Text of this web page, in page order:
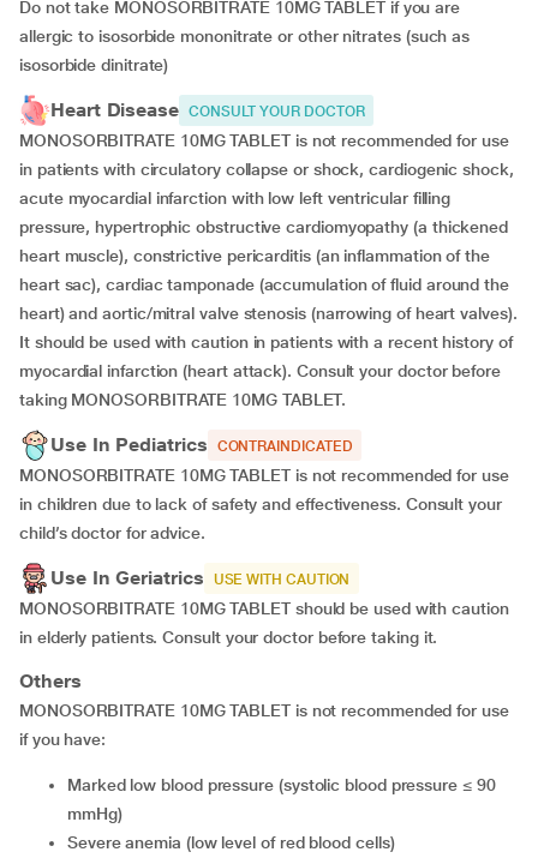
Do not take MONOSORBITRATE 10MG TABLET if you are
allergic to isosorbide mononitrate or other nitrates (such as
isosorbide dinitrate)
Heart Disease CONSULT YOUR DOCTOR
MONOSORBITRATE 10MG TABLET is not recommended for use
in patients with circulatory collapse or shock, cardiogenic shock,
acute myocardial infarction with low left ventricular filling
pressure, hypertrophic obstructive cardiomyopathy (a thickened
heart muscle), constrictive pericarditis (an inflammation of the
heart sac), cardiac tamponade (accumulation of fluid around the
heart) and aortic/mitral valve stenosis (narrowing of heart valves).
It should be used with caution in patients with a recent history of
myocardial infarction (heart attack). Consult your doctor before
taking MONOSORBITRATE 10MG TABLET.
Use In Pediatrics CONTRAINDICATED
MONOSORBITRATE 10MG TABLET is not recommended for use
in children due to lack of safety and effectiveness. Consult your
child’s doctor for advice.
Use In Geriatrics USE WITH CAUTION
MONOSORBITRATE 10MG TABLET should be used with caution
in elderly patients. Consult your doctor before taking it.
Others
MONOSORBITRATE 10MG TABLET is not recommended for use
if you have:
marked low blood pressure (systolic blood pressure ≤ 90
mmHg)
severe anemia (low level of red blood cells)